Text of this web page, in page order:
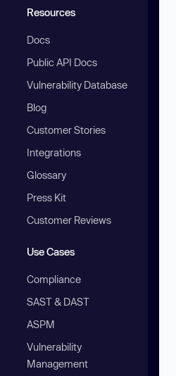
Resources
Docs
Public API Docs
Vulnerability Database
Blog
Customer Stories
Integrations
Glossary
Press Kit
Customer Reviews
Use Cases
Compliance
SAST & DAST
ASPM
Vulnerability
Management